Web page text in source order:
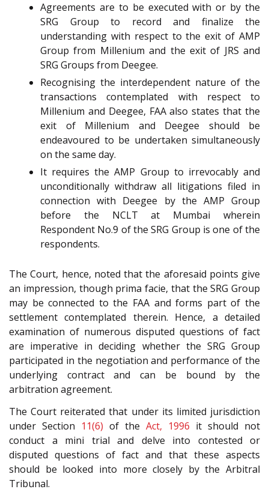
Agreements are to be executed with or by the
SRG Group to record and finalize the
understanding with respect to the exit of AMP
Group from Millenium and the exit of JRS and
SRG Groups from Deegee.
Recognising the interdependent nature of the
transactions contemplated with respect to
Millenium and Deegee, FAA also states that the
exit of Millenium and Deegee should be
endeavoured to be undertaken simultaneously
on the same day.
It requires the AMP Group to irrevocably and
unconditionally withdraw all litigations filed in
connection with Deegee by the AMP Group
before the NCLT at Mumbai wherein
Respondent No.9 of the SRG Group is one of the
respondents.
The Court, hence, noted that the aforesaid points give
an impression, though prima facie, that the SRG Group
may be connected to the FAA and forms part of the
settlement contemplated therein. Hence, a detailed
examination of numerous disputed questions of fact
are imperative in deciding whether the SRG Group
participated in the negotiation and performance of the
underlying contract and can be bound by the
arbitration agreement.
The Court reiterated that under its limited jurisdiction
under Section 11(6) of the Act, 1996 it should not
conduct a mini trial and delve into contested or
disputed questions of fact and that these aspects
should be looked into more closely by the Arbitral
Tribunal.